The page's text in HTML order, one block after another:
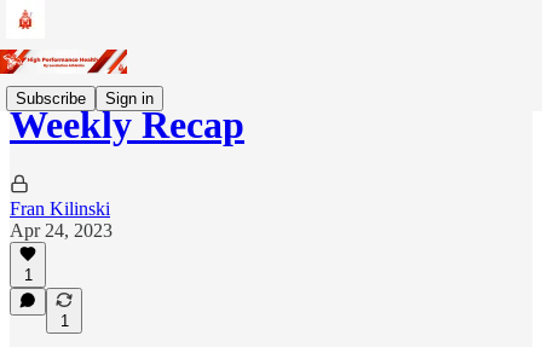
Subscribe Sign in
Weekly Recap
Fran Kilinski
Apr 24, 2023
1
1